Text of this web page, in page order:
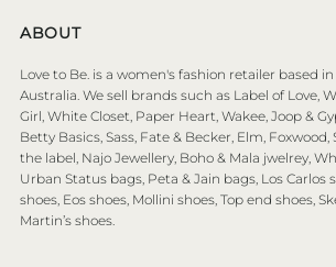
ABOUT
Love to Be. is a women's fashion retailer based
Australia. We sell brands such as Label of Love,
Girl, White Closet, Paper Heart, Wakee, Joop &
Betty Basics, Sass, Fate & Becker, Elm, Foxwood,
the label, Najo Jewellery, Boho & Mala jwelrey,
Urban Status bags, Peta & Jain bags, Los Carlos
shoes, Eos shoes, Mollini shoes, Top end shoes,
Martin’s shoes.